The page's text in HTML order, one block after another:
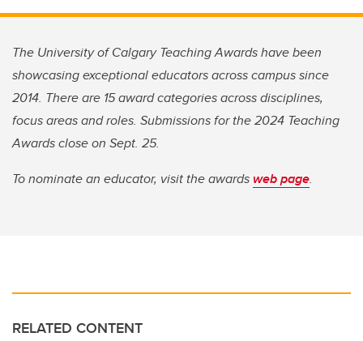
The University of Calgary Teaching Awards have been
showcasing exceptional educators across campus since
2014. There are 15 award categories across disciplines,
focus areas and roles. Submissions for the 2024 Teaching
Awards close on Sept. 25.
To nominate an educator, visit the awards web page.
RELATED CONTENT